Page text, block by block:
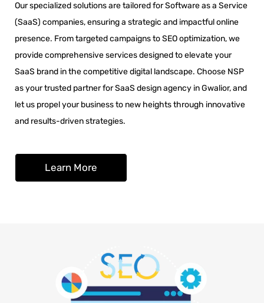
Our specialized solutions are tailored for Software as a Service
(SaaS) companies, ensuring a strategic and impactful online
presence. From targeted campaigns to SEO optimization, we
provide comprehensive services designed to elevate your
SaaS brand in the competitive digital landscape. Choose NSP
as your trusted partner for SaaS design agency in Gwalior, and
let us propel your business to new heights through innovative
and results-driven strategies.
Learn More